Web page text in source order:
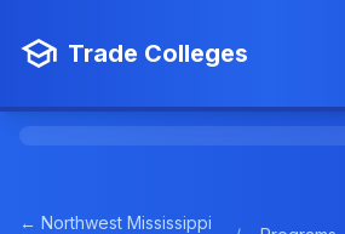
Trade Colleges
← Northwest Mississippi